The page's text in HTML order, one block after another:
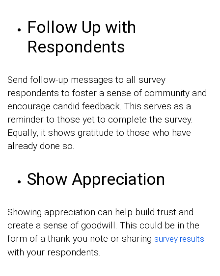
Follow Up with
Respondents
Send follow-up messages to all survey
respondents to foster a sense of community and
encourage candid feedback. This serves as a
reminder to those yet to complete the survey.
Equally, it shows gratitude to those who have
already done so.
Show Appreciation
Showing appreciation can help build trust and
create a sense of goodwill. This could be in the
form of a thank you note or sharing survey results
with your respondents.